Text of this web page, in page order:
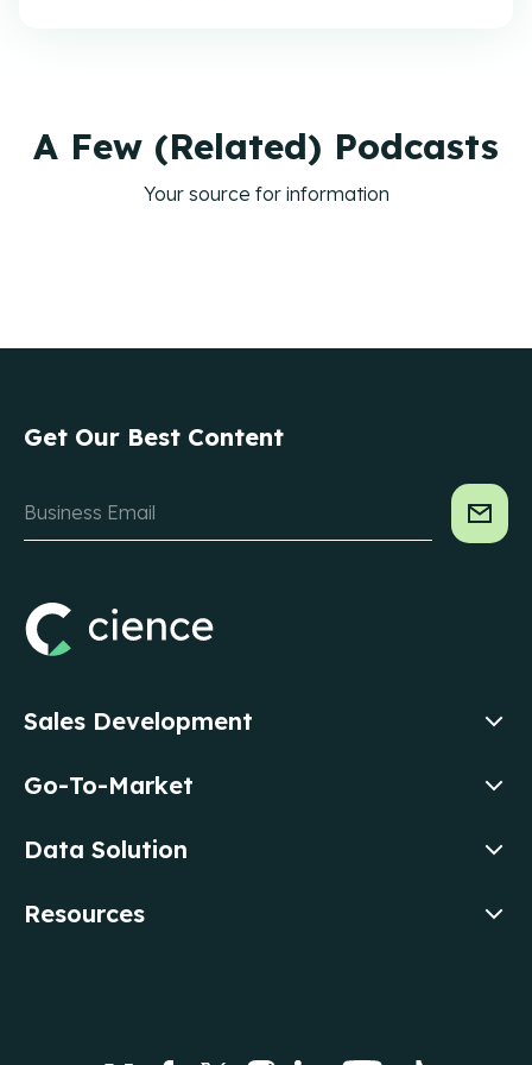
A Few (Related) Podcasts
Your source for information
Get Our Best Content
Sales Development
Go-To-Market
Data Solution
Resources